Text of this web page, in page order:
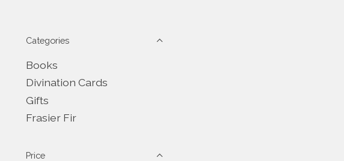
Categories
Books
Divination Cards
Gifts
Frasier Fir
Price